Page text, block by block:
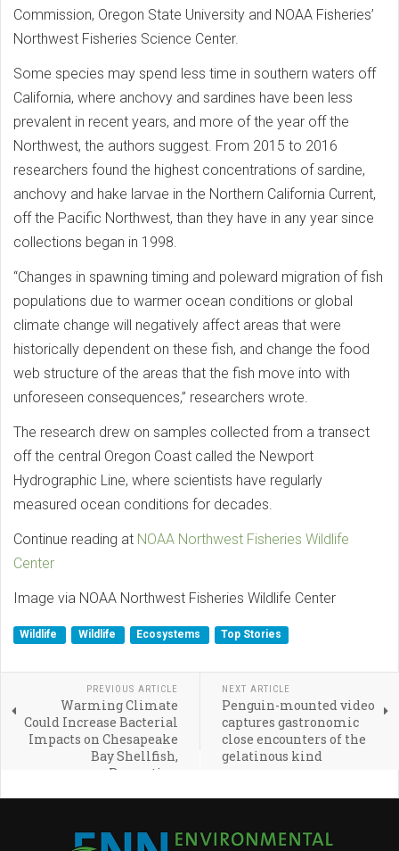
Commission, Oregon State University and NOAA Fisheries’
Northwest Fisheries Science Center.
Some species may spend less time in southern waters off
California, where anchovy and sardines have been less
prevalent in recent years, and more of the year off the
Northwest, the authors suggest. From 2015 to 2016
researchers found the highest concentrations of sardine,
anchovy and hake larvae in the Northern California Current,
off the Pacific Northwest, than they have in any year since
collections began in 1998.
“Changes in spawning timing and poleward migration of fish
populations due to warmer ocean conditions or global
climate change will negatively affect areas that were
historically dependent on these fish, and change the food
web structure of the areas that the fish move into with
unforeseen consequences,” researchers wrote.
The research drew on samples collected from a transect
off the central Oregon Coast called the Newport
Hydrographic Line, where scientists have regularly
measured ocean conditions for decades.
Continue reading at NOAA Northwest Fisheries Wildlife
Center
Image via NOAA Northwest Fisheries Wildlife Center
Wildlife Wildlife Ecosystems Top Stories
PREVIOUS ARTICLE
Warming Climate
Could Increase Bacterial
Impacts on Chesapeake
Bay Shellfish,
Recreation
NEXT ARTICLE
Penguin-mounted video
captures gastronomic
close encounters of the
gelatinous kind